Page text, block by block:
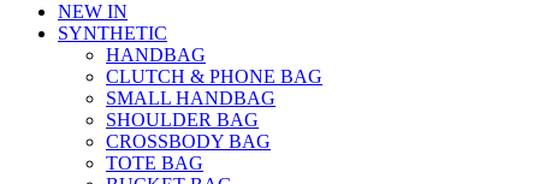
NEW IN
SYNTHETIC
HANDBAG
CLUTCH & PHONE BAG
SMALL HANDBAG
SHOULDER BAG
CROSSBODY BAG
TOTE BAG